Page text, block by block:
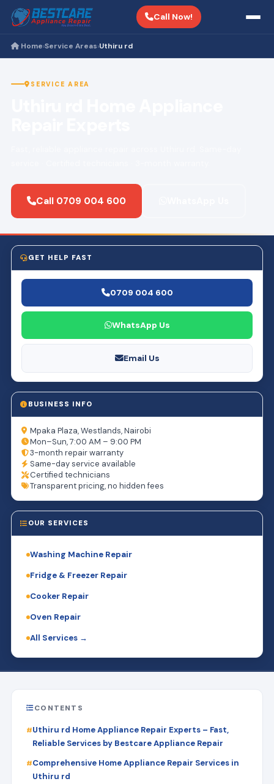
Call Now!
Home›Service Areas›Uthiru rd
SERVICE AREA
Call 0709 004 600
GET HELP FAST
0709 004 600
WhatsApp Us
Email Us
BUSINESS INFO
Mpaka Plaza, Westlands, Nairobi
Mon–Sun, 7:00 AM – 9:00 PM
3-month repair warranty
Same-day service available
Certified technicians
Transparent pricing, no hidden fees
OUR SERVICES
Washing Machine Repair
Fridge & Freezer Repair
Cooker Repair
Oven Repair
All Services →
CONTENTS
Uthiru rd Home Appliance Repair Experts – Fast,
Reliable Services by Bestcare Appliance Repair
Comprehensive Home Appliance Repair Services in
Uthiru rd